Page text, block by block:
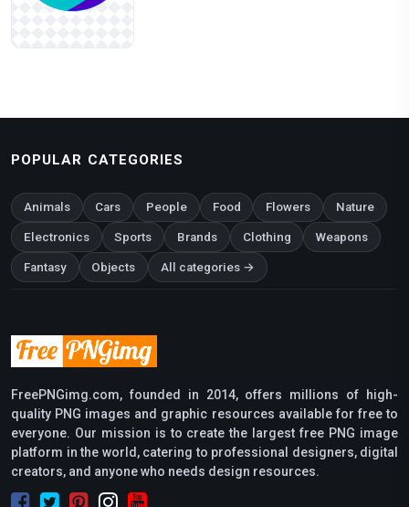
POPULAR CATEGORIES
Animals Cars People Food Flowers Nature
Electronics Sports Brands Clothing Weapons
Fantasy Objects All categories →
FreePNGimg.com, founded in 2014, offers millions of high-
quality PNG images and graphic resources available for free to
everyone. Our mission is to create the largest free PNG image
platform in the world, catering to professional designers, digital
creators, and anyone who needs design resources.